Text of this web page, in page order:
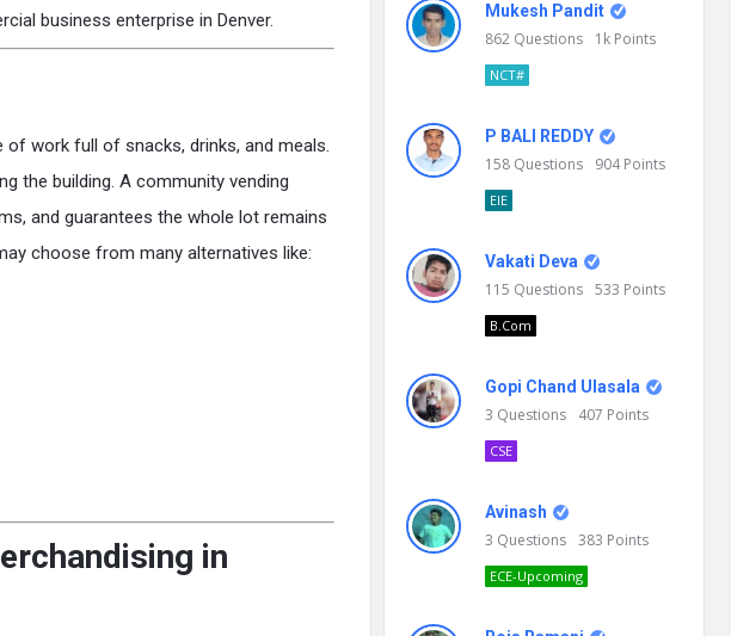
business enterprise in Denver.
work full of snacks, drinks, and meals.
the building. A community vending
and guarantees the whole lot remains
choose from many alternatives like:
in
Mukesh Pandit
862 Questions 1k Points
NCT#
P BALI REDDY
158 Questions 904Points
EIE
Vakati Deva
115 Questions 533 Points
B.Com
Gopi Chand Ulasala
3 Questions 407 Points
CSE
Avinash
3 Questions 383 Points
ECE-Upcoming